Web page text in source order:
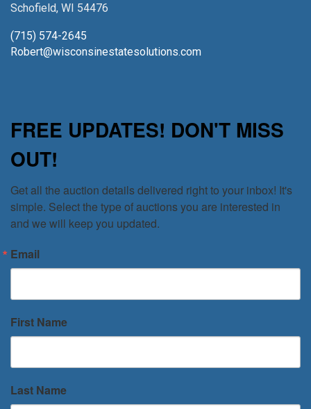
Schofield, WI 54476
(715) 574-2645
Robert@wisconsinestatesolutions.com
FREE UPDATES! DON'T MISS
OUT!
Get all the auction details delivered right to your inbox! It's
simple. Select the type of auctions you are interested in
and we will keep you updated.
Email
First Name
Last Name